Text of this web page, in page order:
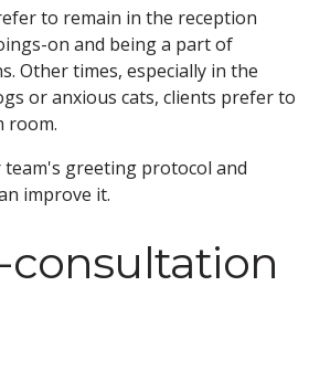
to remain in the reception
on and being a part of
Other times, especially in the
or anxious cats, clients prefer to
room.
team's greeting protocol and
improve it.
consultation